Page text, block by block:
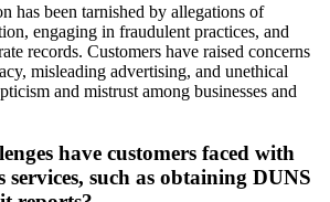
has been tarnished by allegations of
engaging in fraudulent practices, and
records. Customers have raised concerns
misleading advertising, and unethical
and mistrust among businesses and
have customers faced with
such as obtaining DUNS